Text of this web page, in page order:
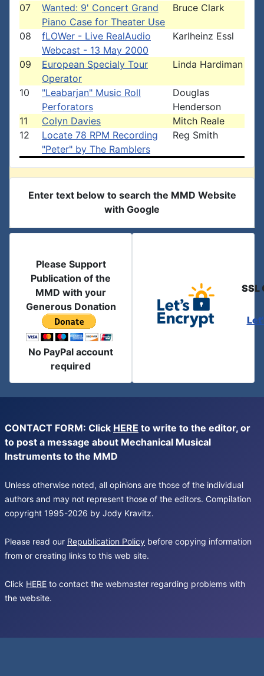
07
Wanted: 9' Concert Grand
Piano Case for Theater Use
Bruce Clark
08
fLOWer - Live RealAudio
Webcast - 13 May 2000
Karlheinz Essl
09
European Specialy Tour
Operator
Linda Hardiman
10
"Leabarjan" Music Roll
Perforators
Douglas
Henderson
11
Colyn Davies
Mitch Reale
12
Locate 78 RPM Recording
"Peter" by The Ramblers
Reg Smith
Enter text below to search the MMD Website
with Google
Please Support
Publication of the
MMD with your
Generous Donation
No PayPal account
required
SSL
CONTACT FORM: Click HERE to write to the editor, or
to post a message about Mechanical Musical
Instruments to the MMD
Unless otherwise noted, all opinions are those of the individual
authors and may not represent those of the editors. Compilation
copyright 1995-2026 by Jody Kravitz.
Please read our Republication Policy before copying information
from or creating links to this web site.
Click HERE to contact the webmaster regarding problems with
the website.